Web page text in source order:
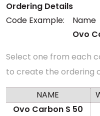
Ordering Details
Code Example:
Name
Ovo
Select one from each
to create the ordering
NAME
Ovo Carbon S 50